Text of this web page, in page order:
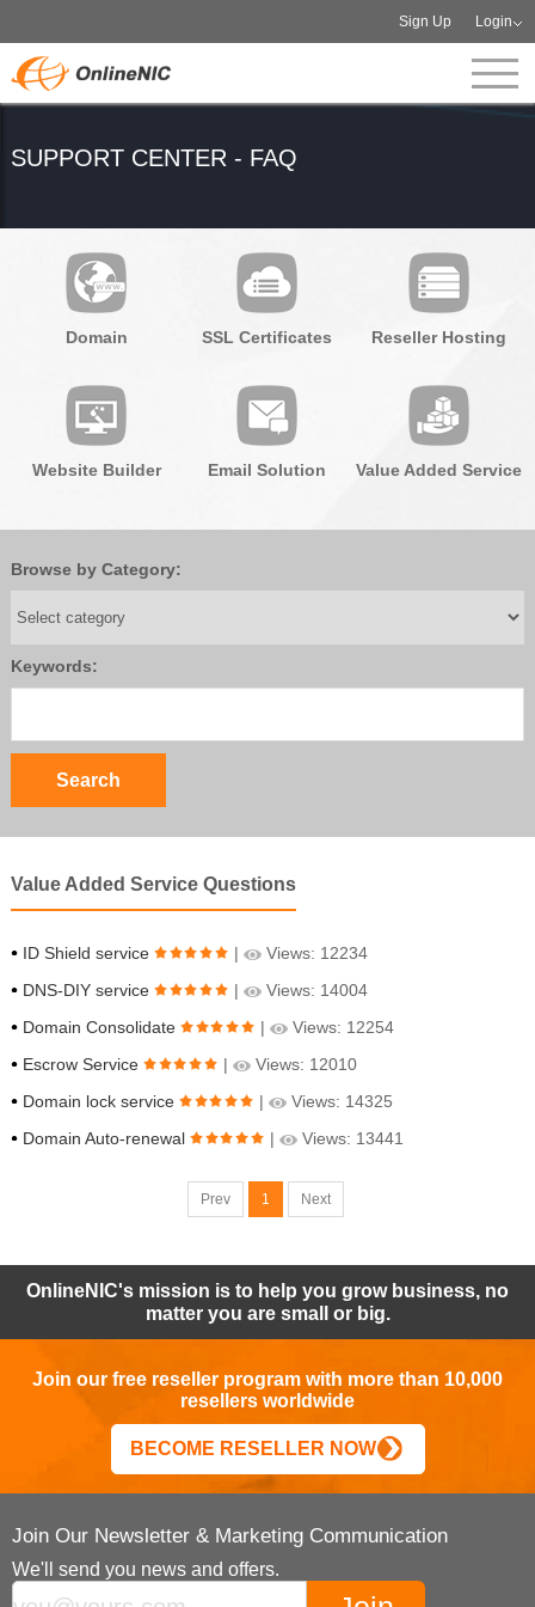
Sign Up Login
SUPPORT CENTER - FAQ
Domain SSL Certificates Reseller Hosting
Website Builder Email Solution Value Added Service
Browse by Category:
Keywords:
Value Added Service Questions
ID Shield service |
Views: 12234
DNS-DIY service
|
Views: 14004
Domain Consolidate
|
Views: 12254
Escrow Service
|
Views: 12010
Domain lock service
|
Views: 14325
Domain Auto-renewal
| Views: 13441
Prev 1 Next
OnlineNIC's mission is to help you grow business, no
matter you are small or big.
Join our free reseller program with more than 10,000
resellers worldwide
BECOME RESELLER NOW
Join Our Newsletter & Marketing Communication
We'll send you news and offers.